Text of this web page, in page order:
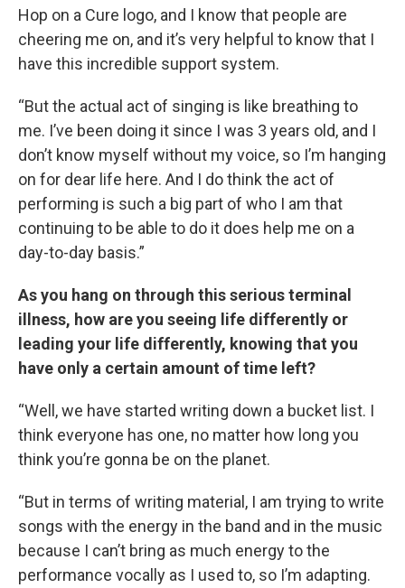
Hop on a Cure logo, and I know that people are
cheering me on, and it’s very helpful to know that I
have this incredible support system.
“But the actual act of singing is like breathing to
me. I’ve been doing it since I was 3 years old, and I
don’t know myself without my voice, so I’m hanging
on for dear life here. And I do think the act of
performing is such a big part of who I am that
continuing to be able to do it does help me on a
day-to-day basis.”
As you hang on through this serious terminal
illness, how are you seeing life differently or
leading your life differently, knowing that you
have only a certain amount of time left?
“Well, we have started writing down a bucket list. I
think everyone has one, no matter how long you
think you’re gonna be on the planet.
“But in terms of writing material, I am trying to write
songs with the energy in the band and in the music
because I can’t bring as much energy to the
performance vocally as I used to, so I’m adapting.